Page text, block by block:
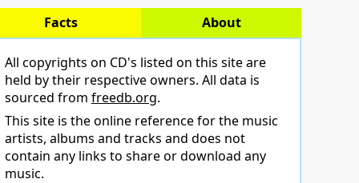
Facts About
All copyrights on CD's listed on this site are
held by their respective owners. All data is
sourced from freedb.org.
This site is the online reference for the music
artists, albums and tracks and does not
contain any links to share or download any
music.